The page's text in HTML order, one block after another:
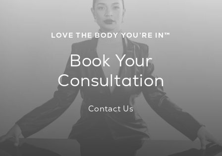
LOVE THE BODY YOU’RE IN™
Book Your
Consultation
Contact Us